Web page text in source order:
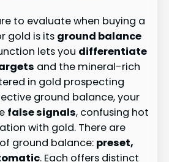
to evaluate when buying a
gold is its ground balance
lets you differentiate
and the mineral-rich
in gold prospecting
ground balance, your
false signals, confusing hot
with gold. There are
ground balance: preset,
. Each offers distinct